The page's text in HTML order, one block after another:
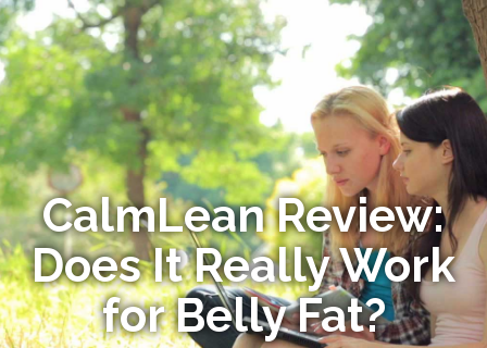
CalmLean Review:
Does It Really Work
for Belly Fat?